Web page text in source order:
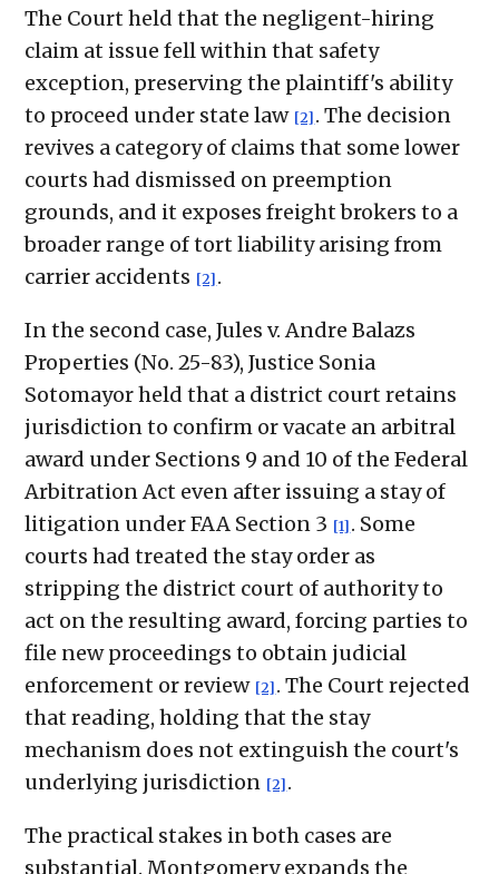
The Court held that the negligent-hiring
claim at issue fell within that safety
exception, preserving the plaintiff's ability
to proceed under state law [2] . The decision
revives a category of claims that some lower
courts had dismissed on preemption
grounds, and it exposes freight brokers to a
broader range of tort liability arising from
carrier accidents [2] .
In the second case, Jules v. Andre Balazs
Properties (No. 25-83), Justice Sonia
Sotomayor held that a district court retains
jurisdiction to confirm or vacate an arbitral
award under Sections 9 and 10 of the Federal
Arbitration Act even after issuing a stay of
litigation under FAA Section 3 [1] . Some
courts had treated the stay order as
stripping the district court of authority to
act on the resulting award, forcing parties to
file new proceedings to obtain judicial
enforcement or review [2] . The Court rejected
that reading, holding that the stay
mechanism does not extinguish the court's
underlying jurisdiction [2] .
The practical stakes in both cases are
substantial. Montgomery expands the